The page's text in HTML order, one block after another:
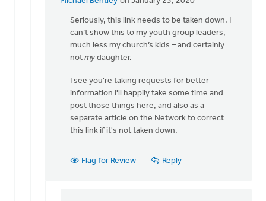
In
reply
Thank
you
reading
Bonnie
Nicholas
Seriously, this link needs to be taken down. I
can’t show this to my youth group leaders,
much less my church’s kids – and certainly
not my daughter.
I see you're taking requests for better
information I'll happily take some time and
post those things here, and also as a
separate article on the Network to correct
this link if it's not taken down.
Flag for Review Reply